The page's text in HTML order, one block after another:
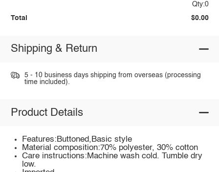
Qty:0
Total $0.00
Shipping & Return
5 - 10 business days shipping from overseas (processing
time included).
Product Details
Features:Buttoned,Basic style
Material composition:70% polyester, 30% cotton
Care instructions:Machine wash cold. Tumble dry
low.